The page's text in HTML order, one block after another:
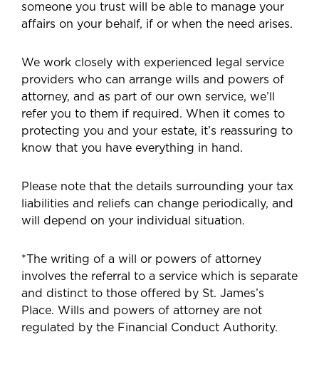
someone you trust will be able to manage your
affairs on your behalf, if or when the need arises.
We work closely with experienced legal service
providers who can arrange wills and powers of
attorney, and as part of our own service, we’ll
refer you to them if required. When it comes to
protecting you and your estate, it’s reassuring to
know that you have everything in hand.
Please note that the details surrounding your tax
liabilities and reliefs can change periodically, and
will depend on your individual situation.
*The writing of a will or powers of attorney
involves the referral to a service which is separate
and distinct to those offered by St. James’s
Place. Wills and powers of attorney are not
regulated by the Financial Conduct Authority.